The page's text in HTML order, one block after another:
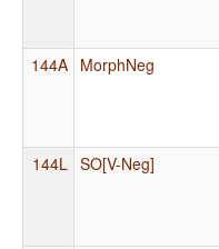
144A MorphNeg
144L SO[V-Neg]